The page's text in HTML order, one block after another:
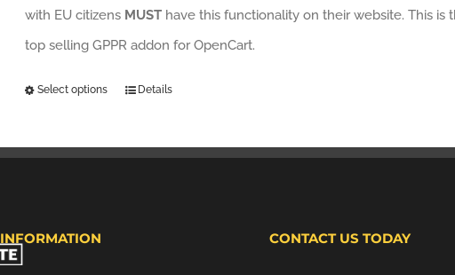
with EU citizens MUST have this functionality on their website. This
top selling GPPR addon for OpenCart.
Select options Details
INFORMATION CONTACT US TODAY